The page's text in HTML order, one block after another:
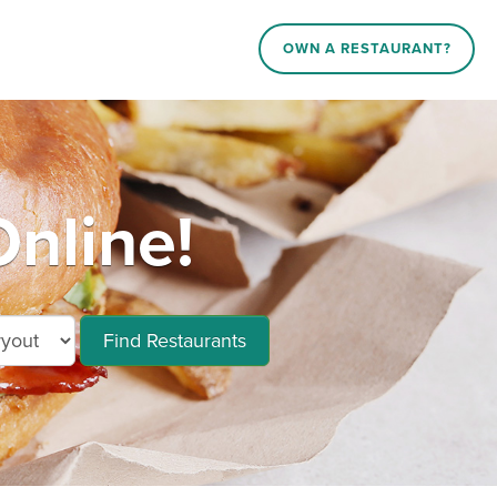
OWN A RESTAURANT?
Find Restaurants